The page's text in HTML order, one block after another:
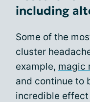
including
Some of the
cluster
example, magic
and continue to
incredible